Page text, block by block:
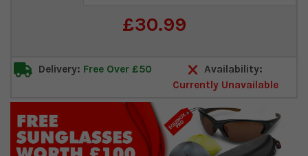
£30.99
Delivery: Free Over £50
Availability:
Currently Unavailable